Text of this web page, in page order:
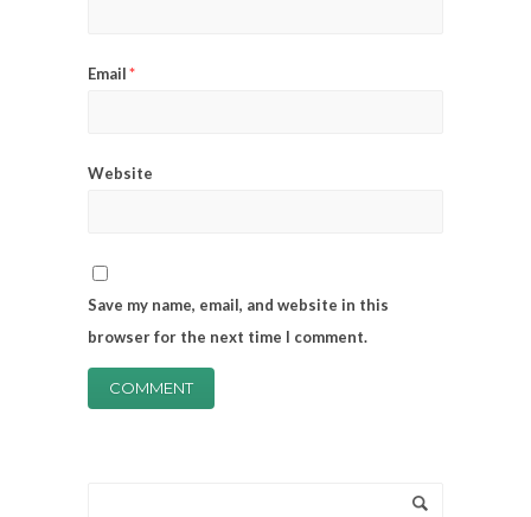
Email*
Website
Save my name, email, and website in this
browser for the next time I comment.